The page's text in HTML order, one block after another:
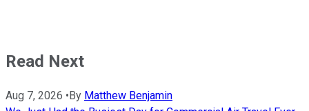
Read Next
Aug 7, 2026 • By Matthew Benjamin